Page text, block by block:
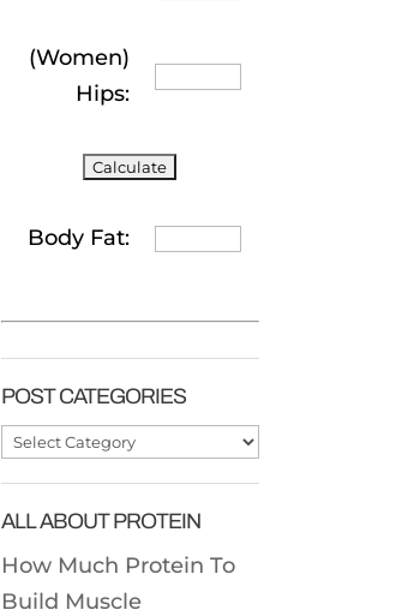
(Women)
Hips:
Body Fat:
POST CATEGORIES
Post
ALL ABOUT PROTEIN
How Much Protein To
Build Muscle